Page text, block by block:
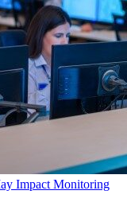
Impact Monitoring